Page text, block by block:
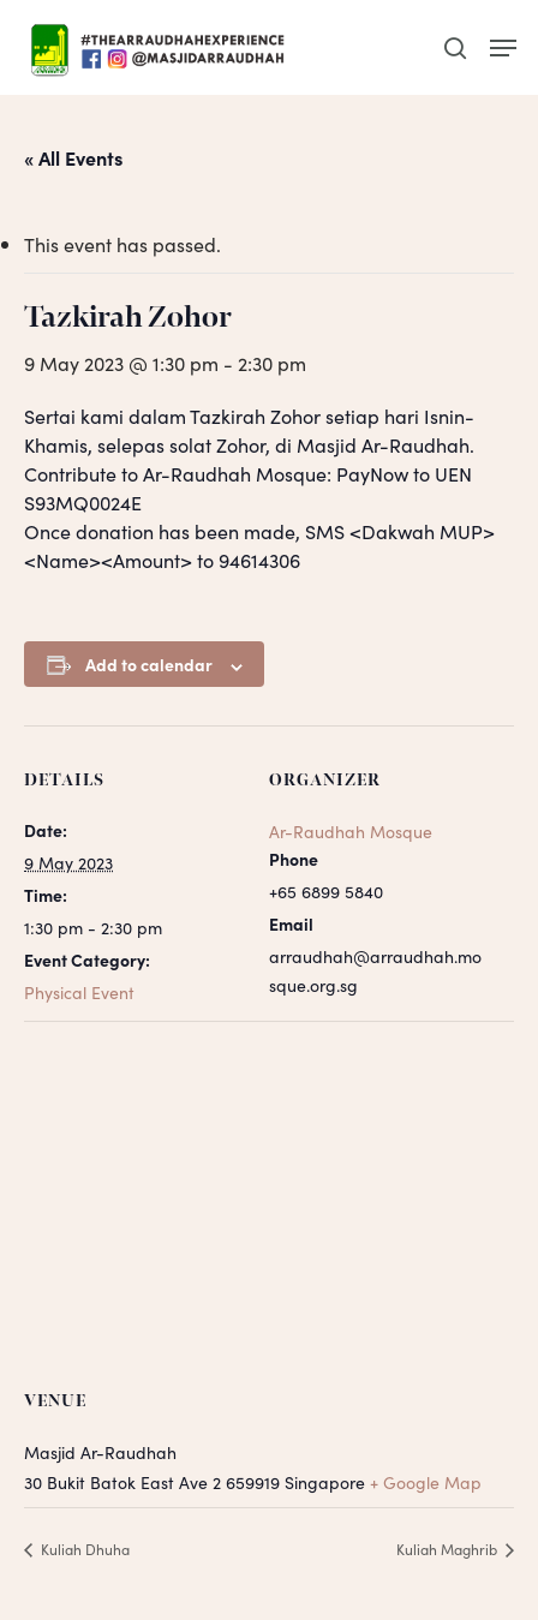
main
search
« All Events
This event has passed.
Tazkirah Zohor
9 May 2023 @ 1:30 pm - 2:30 pm
Sertai kami dalam Tazkirah Zohor setiap hari Isnin-
Khamis, selepas solat Zohor, di Masjid Ar-Raudhah.
Contribute to Ar-Raudhah Mosque: PayNow to UEN
S93MQ0024E
Once donation has been made, SMS <Dakwah MUP>
<Name><Amount> to 94614306
Add to calendar
DETAILS
Date:
9 May 2023
Time:
1:30 pm - 2:30 pm
Event Category:
Physical Event
ORGANIZER
Ar-Raudhah Mosque
Phone
+65 6899 5840
Email
arraudhah@arraudhah.mo
sque.org.sg
VENUE
Masjid Ar-Raudhah
30 Bukit Batok East Ave 2 659919 Singapore + Google Map
Kuliah Dhuha Kuliah Maghrib